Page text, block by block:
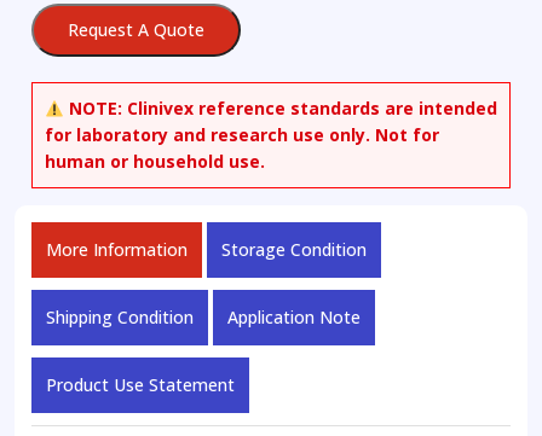
Methanethiosulfonate
quantity
Request A Quote
NOTE: Clinivex reference standards are intended
for laboratory and research use only. Not for
human or household use.
More Information Storage Condition
Shipping Condition Application Note
Product Use Statement